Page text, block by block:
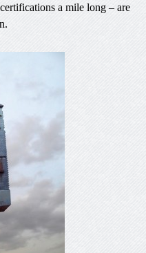
a mile long – are